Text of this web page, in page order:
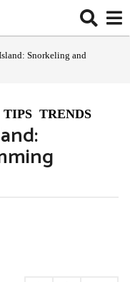
Snorkeling and
,TIPS ,TRENDS